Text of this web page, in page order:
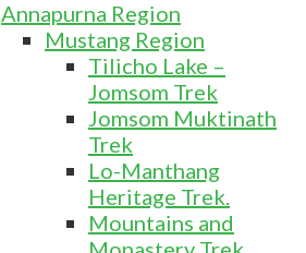
Annapurna Region
Mustang Region
Tilicho Lake –
Jomsom Trek
Jomsom Muktinath
Trek
Lo-Manthang
Heritage Trek.
Mountains and